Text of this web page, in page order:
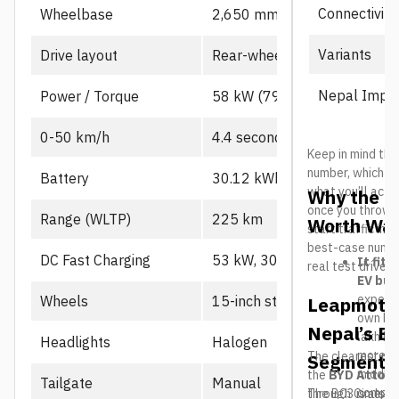
Wheelbase 2,650 mm
Drive layout Rear-wheel drive, single
Power / Torque 58 kW (79 PS), 130 Nm
0-50 km/h 4.4 seconds
Battery 30.12 kWh CATL LFP
Range (WLTP) 225 km
DC Fast Charging 53 kW, 30-80% in ~21 min
Wheels 15-inch steel
Headlights Halogen
Tailgate Manual
Connectivity
Variants
Nepal
Keep in mind
number, which
what you’ll
once you throw
start traffic in
best-case
real test drives
Why the
Worth
It fits
EV
own
lakh
more
Nepal’s
Segment
The clearest
the BYD Atto 2
through Cimex,
The B03 is